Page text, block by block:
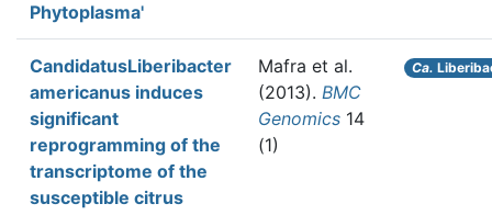
Phytoplasma'
CandidatusLiberibacter
americanus induces
significant
reprogramming of the
transcriptome of the
susceptible citrus
Mafra et al.
(2013). BMC
Genomics 14
(1)
Ca.